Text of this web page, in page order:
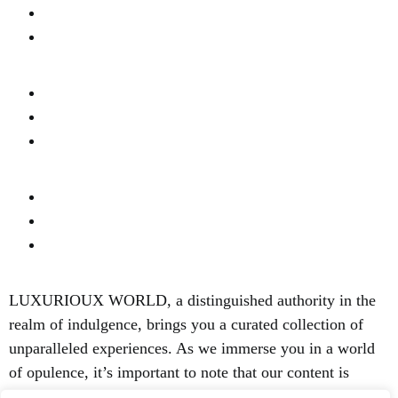
LUXURIOUX WORLD, a distinguished authority in the
realm of indulgence, brings you a curated collection of
unparalleled experiences. As we immerse you in a world
of opulence, it’s important to note that our content is